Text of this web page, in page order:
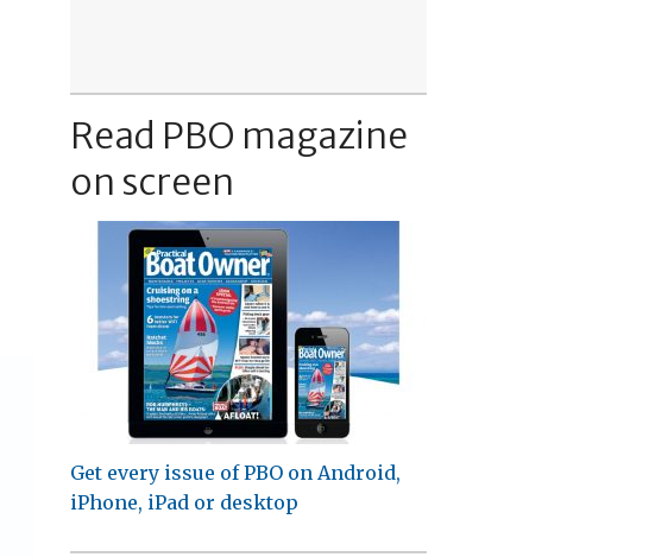
Read PBO magazine
on screen
Get every issue of PBO on Android,
iPhone, iPad or desktop